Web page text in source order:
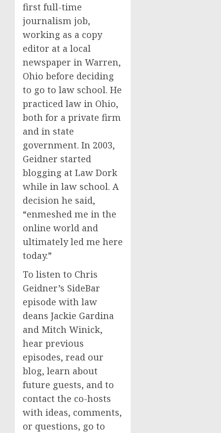
first full-time
journalism job,
working as a copy
editor at a local
newspaper in Warren,
Ohio before deciding
to go to law school. He
practiced law in Ohio,
both for a private firm
and in state
government. In 2003,
Geidner started
blogging at Law Dork
while in law school. A
decision he said,
“enmeshed me in the
online world and
ultimately led me here
today.”
To listen to Chris
Geidner’s SideBar
episode with law
deans Jackie Gardina
and Mitch Winick,
hear previous
episodes, read our
blog, learn about
future guests, and to
contact the co-hosts
with ideas, comments,
or questions, go to